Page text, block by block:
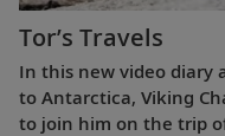
Tor’s Travels
In this new video diary
to Antarctica, Viking
to join him on the trip